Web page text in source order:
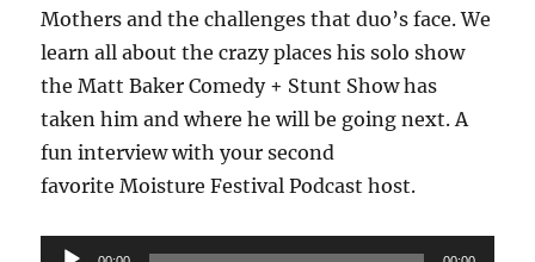
Mothers and the challenges that duo’s face. We
learn all about the crazy places his solo show
the Matt Baker Comedy + Stunt Show has
taken him and where he will be going next. A
fun interview with your second
favorite Moisture Festival Podcast host.
Audio